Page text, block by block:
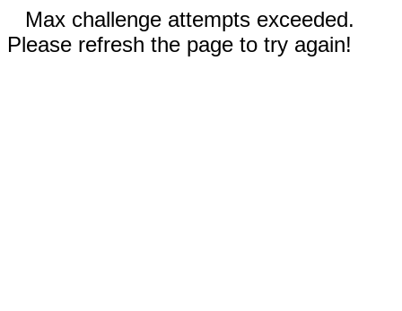
Max challenge attempts exceeded.
Please refresh the page to try again!